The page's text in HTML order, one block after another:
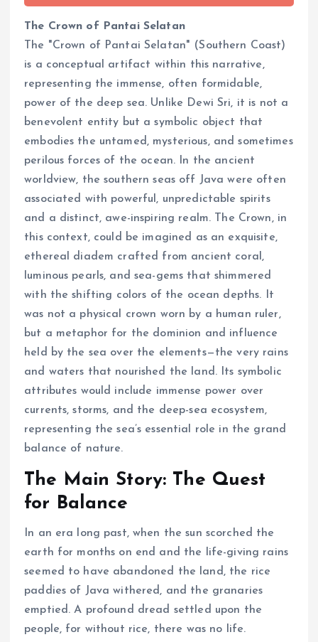
The Crown of Pantai Selatan
The "Crown of Pantai Selatan" (Southern Coast)
is a conceptual artifact within this narrative,
representing the immense, often formidable,
power of the deep sea. Unlike Dewi Sri, it is not a
benevolent entity but a symbolic object that
embodies the untamed, mysterious, and sometimes
perilous forces of the ocean. In the ancient
worldview, the southern seas off Java were often
associated with powerful, unpredictable spirits
and a distinct, awe-inspiring realm. The Crown, in
this context, could be imagined as an exquisite,
ethereal diadem crafted from ancient coral,
luminous pearls, and sea-gems that shimmered
with the shifting colors of the ocean depths. It
was not a physical crown worn by a human ruler,
but a metaphor for the dominion and influence
held by the sea over the elements—the very rains
and waters that nourished the land. Its symbolic
attributes would include immense power over
currents, storms, and the deep-sea ecosystem,
representing the sea’s essential role in the grand
balance of nature.
The Main Story: The Quest
for Balance
In an era long past, when the sun scorched the
earth for months on end and the life-giving rains
seemed to have abandoned the land, the rice
paddies of Java withered, and the granaries
emptied. A profound dread settled upon the
people, for without rice, there was no life.